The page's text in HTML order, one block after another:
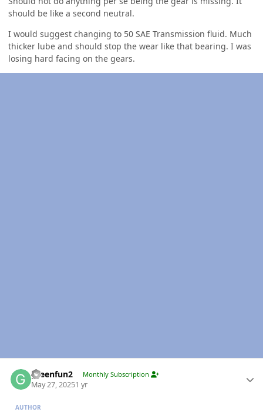
should be like a second neutral.
I would suggest changing to 50 SAE Transmission fluid. Much
thicker lube and should stop the wear like that bearing. I was
losing hard facing on the gears.
greenfun2 Monthly Subscription
May 27, 20251 yr
AUTHOR